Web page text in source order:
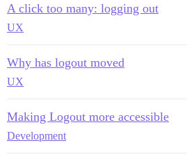
A click too many: logging out
UX
Why has logout moved
UX
Making Logout more accessible
Development